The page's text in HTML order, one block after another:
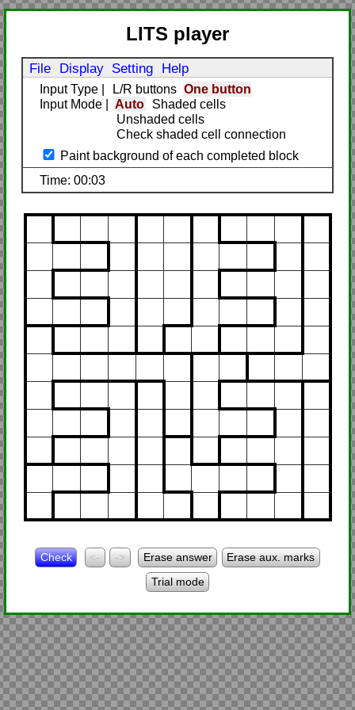
LITS player
File Display Setting Help
Input Type L/R buttons
One button
Input Mode
Auto
Shaded cells
Unshaded cells
Check shaded cell connection
Paint background of each completed block
Time: 00:03
Check <- -> Erase answer
Erase aux. marks
Trial mode